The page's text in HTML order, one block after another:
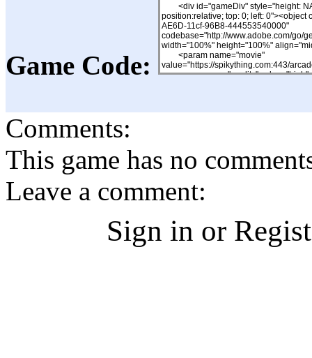
Game Code:
Comments:
This game has no
Leave a comment:
Sign in or